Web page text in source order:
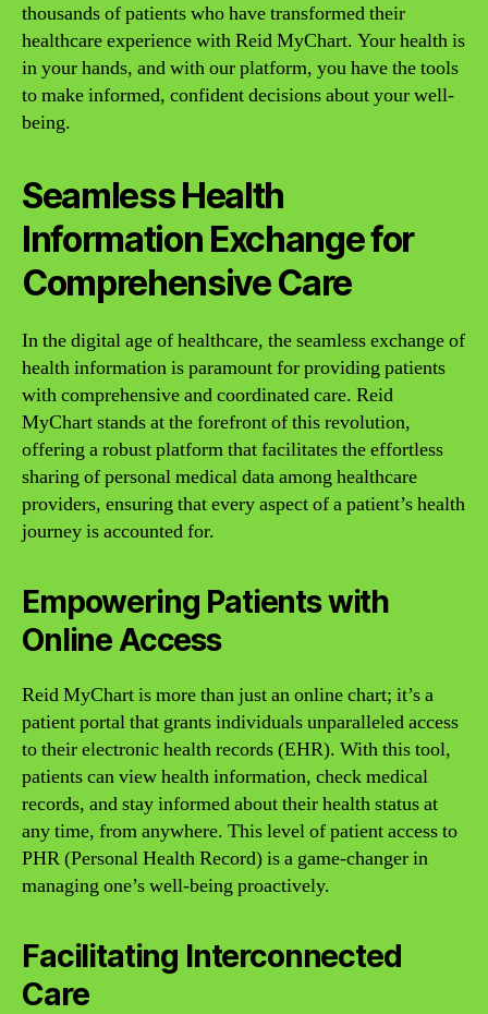
thousands of patients who have transformed their
healthcare experience with Reid MyChart. Your health is
in your hands, and with our platform, you have the tools
to make informed, confident decisions about your well-
being.
Seamless Health
Information Exchange for
Comprehensive Care
In the digital age of healthcare, the seamless exchange of
health information is paramount for providing patients
with comprehensive and coordinated care. Reid
MyChart stands at the forefront of this revolution,
offering a robust platform that facilitates the effortless
sharing of personal medical data among healthcare
providers, ensuring that every aspect of a patient’s health
journey is accounted for.
Empowering Patients with
Online Access
Reid MyChart is more than just an online chart; it’s a
patient portal that grants individuals unparalleled access
to their electronic health records (EHR). With this tool,
patients can view health information, check medical
records, and stay informed about their health status at
any time, from anywhere. This level of patient access to
PHR (Personal Health Record) is a game-changer in
managing one’s well-being proactively.
Facilitating Interconnected
Care